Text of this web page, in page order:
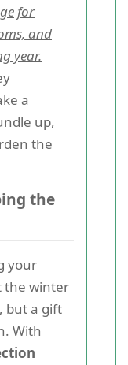
for
and
year.
a
up,
the
the
your
the winter
but a gift
With